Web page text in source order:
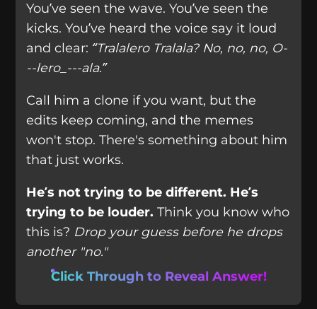
You’ve seen the wave. You’ve seen the
kicks. You’ve heard the voice say it loud
and clear: “Tralalero Tralala? No, no, no, O-
--lero_---ala.”
Call him a clone if you want, but the
edits keep coming, and the memes
won't stop. There's something about him
that just works.
He’s not trying to be different. He’s
trying to be louder. Think you know who
this is? Drop your guess before he drops
another "no."
Click Through to Reveal Answer!